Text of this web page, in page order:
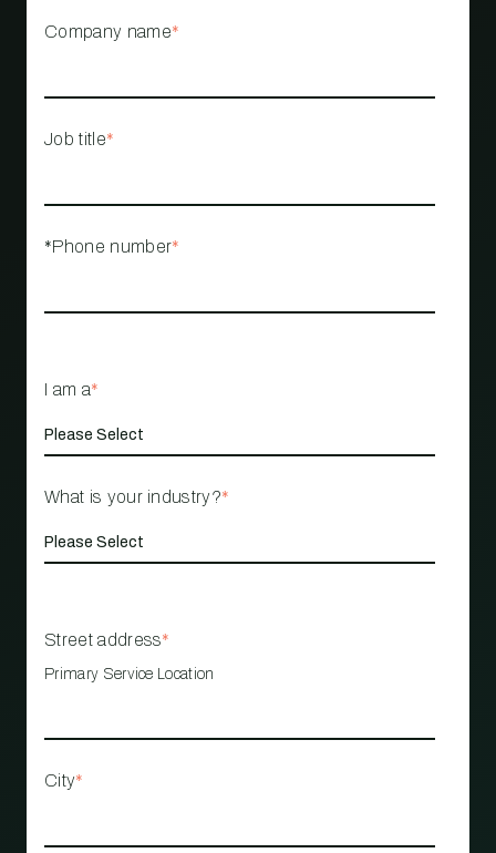
Company name*
Job title*
*Phone number*
I am a*
What is your industry?*
Street address*
Primary Service Location
City*